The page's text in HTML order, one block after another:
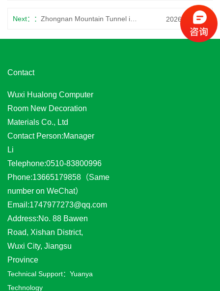
Next： 2026-04-15
Contact
Wuxi Hualong Computer
Room New Decoration
Materials Co., Ltd
Contact Person:Manager
Li
Telephone:0510-83800996
Phone:13665179858（Same
number on WeChat）
Email:1747977273@qq.com
Address:No. 88 Bawen
Road, Xishan District,
Wuxi City, Jiangsu
Province
Technical Support： Yuanya
Technology